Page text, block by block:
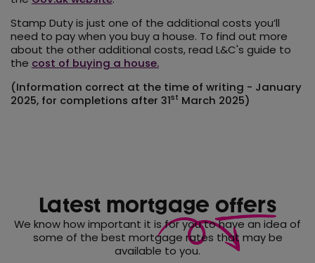
Stamp Duty is just one of the additional costs you’ll
need to pay when you buy a house. To find out more
about the other additional costs, read L&C's guide to
the cost of buying a house.
(Information correct at the time of writing - January
2025, for completions after 31st March 2025)
Latest mortgage offers
We know how important it is for you to have an idea of
some of the best mortgage rates that may be
available to you.